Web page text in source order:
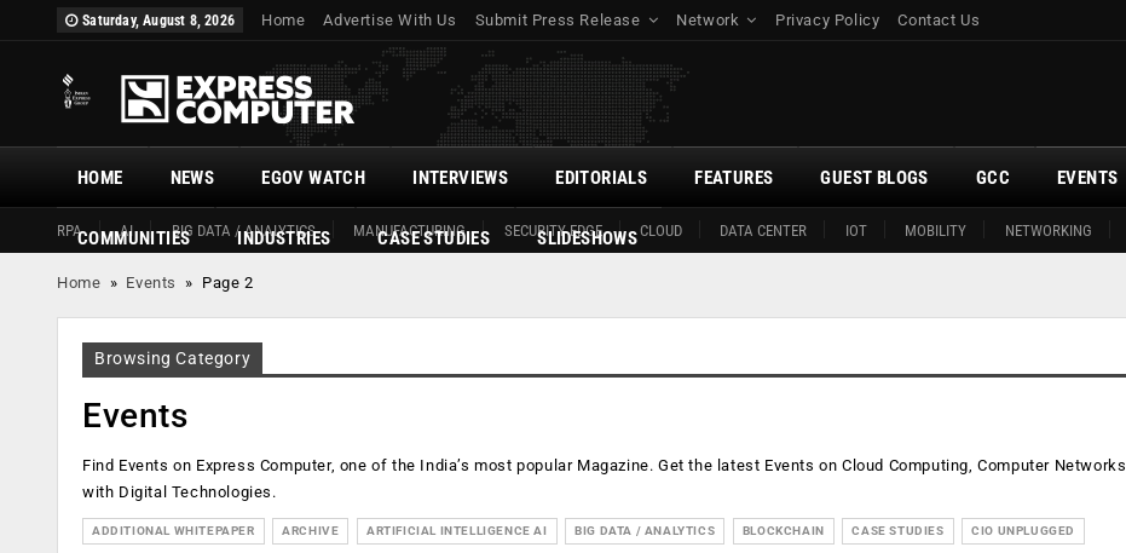
Saturday, August 8, 2026 Home Advertise With Us Submit Press Release Network Privacy Policy Contact Us
HOME
RPA AI BIG DATA / ANALYTICS MANUFACTURING SECURITY EDGE CLOUD DATA CENTER IOT MOBILITY NETWORKING
NEWS EGOV WATCH INTERVIEWS EDITORIALS FEATURES GUEST BLOGS GCC EVENTS
COMMUNITIES INDUSTRIES CASE STUDIES SLIDESHOWS
Home » Events » Page 2
Browsing Category
Events
Find Events on Express Computer, one of the India’s most popular Magazine. Get the latest Events on Cloud Computing, Computer Networks
with Digital Technologies.
ADDITIONAL WHITEPAPER ARCHIVE ARTIFICIAL INTELLIGENCE AI BIG DATA / ANALYTICS BLOCKCHAIN CASE STUDIES CIO UNPLUGGED